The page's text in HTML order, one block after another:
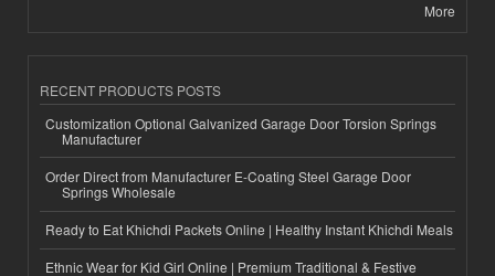
More
RECENT PRODUCTS POSTS
Customization Optional Galvanized Garage Door Torsion Springs
Manufacturer
Order Direct from Manufacturer E-Coating Steel Garage Door
Springs Wholesale
Ready to Eat Khichdi Packets Online | Healthy Instant Khichdi Meals
Ethnic Wear for Kid Girl Online | Premium Traditional & Festive